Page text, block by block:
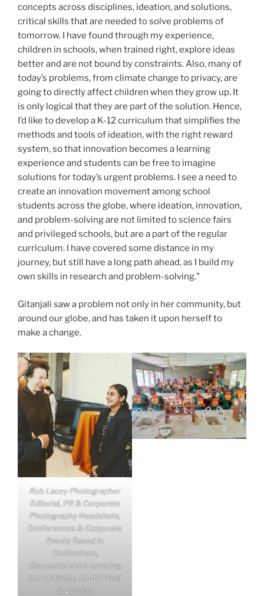
concepts across disciplines, ideation, and solutions,
critical skills that are needed to solve problems of
tomorrow. I have found through my experience,
children in schools, when trained right, explore ideas
better and are not bound by constraints. Also, many of
today’s problems, from climate change to privacy, are
going to directly affect children when they grow up. It
is only logical that they are part of the solution. Hence,
I’d like to develop a K-12 curriculum that simplifies the
methods and tools of ideation, with the right reward
system, so that innovation becomes a learning
experience and students can be free to imagine
solutions for today’s urgent problems. I see a need to
create an innovation movement among school
students across the globe, where ideation, innovation,
and problem-solving are not limited to science fairs
and privileged schools, but are a part of the regular
curriculum. I have covered some distance in my
journey, but still have a long path ahead, as I build my
own skills in research and problem-solving.”
Gitanjali saw a problem not only in her community, but
around our globe, and has taken it upon herself to
make a change.
Rob Lacey Photographer
Editorial, PR & Corporate
Photography Headshots,
Conferences & Corporate
Events Based in
Cheltenham,
Gloucestershire covering
the Midlands, South West
& London